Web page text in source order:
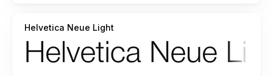
Helvetica Neue Light